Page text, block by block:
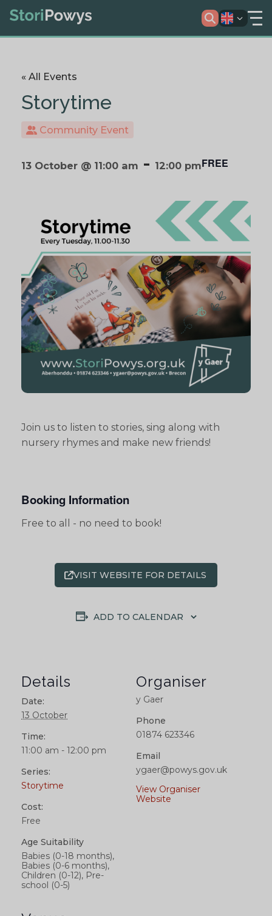
« All Events
Storytime
Community Event
13 October @ 11:00 am - 12:00 pmFREE
Join us to listen to stories, sing along with
nursery rhymes and make new friends!
Booking Information
Free to all - no need to book!
VISIT WEBSITE FOR DETAILS
ADD TO CALENDAR
Details
Date:
13 October
Time:
11:00 am - 12:00 pm
Series:
Storytime
Cost:
Free
Age Suitability
Babies (0-18 months),
Babies (0-6 months),
Children (0-12), Pre-
school (0-5)
Organiser
y Gaer
Phone
01874 623346
Email
ygaer@powys.gov.uk
View Organiser
Website